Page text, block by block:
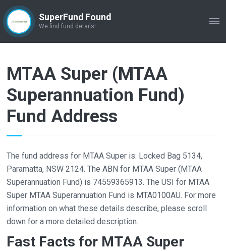
SuperFund Found
We find fund details!
MTAA Super (MTAA
Superannuation Fund)
Fund Address
The fund address for MTAA Super is: Locked Bag 5134,
Paramatta, NSW 2124. The ABN for MTAA Super (MTAA
Superannuation Fund) is 74559365913. The USI for MTAA
Super MTAA Superannuation Fund is MTA0100AU. For more
information on what these details describe, please scroll
down for a more detailed description.
Fast Facts for MTAA Super